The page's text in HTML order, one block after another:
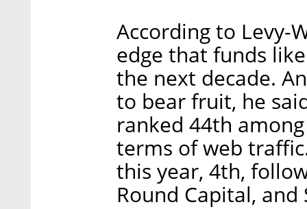
According to Levy-
edge that funds
the next decade.
to bear fruit, he
ranked 44th
terms of web
this year, 4th,
Round Capital,